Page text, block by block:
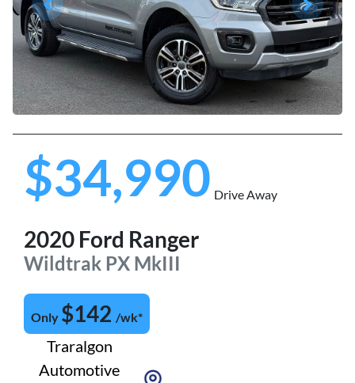
$34,990 Drive Away
2020 Ford Ranger
Wildtrak PX MkIII
Only $142 /wk*
Traralgon
Automotive